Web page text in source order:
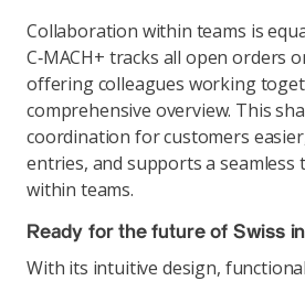
Collaboration within teams is
C‑MACH+ tracks all open orders
offering colleagues working
comprehensive overview. This
coordination for customers
entries, and supports a
within teams.
Ready for the future of Swiss
With its intuitive design,